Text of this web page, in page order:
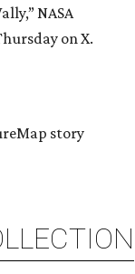
NASA
on X.
story